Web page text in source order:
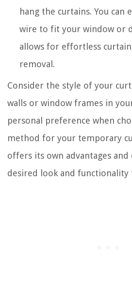
hang the curtains. You can
wire to fit your window or
allows for effortless
removal.
Consider the style of your
walls or window frames in
personal preference when
method for your temporary
offers its own advantages and
desired look and functionality